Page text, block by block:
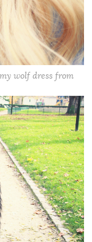
wolf dress from